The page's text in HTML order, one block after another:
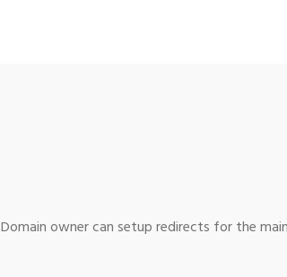
Domain owner can setup redirects for the